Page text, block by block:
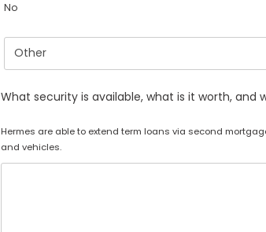
No
What security is available, what is it worth,
Hermes are able to extend term loans via second
and vehicles.